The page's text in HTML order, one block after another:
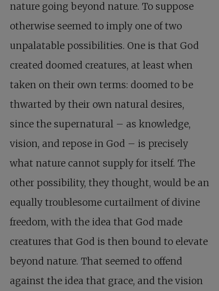
nature going beyond nature. To suppose
otherwise seemed to imply one of two
unpalatable possibilities. One is that God
created doomed creatures, at least when
taken on their own terms: doomed to be
thwarted by their own natural desires,
since the supernatural – as knowledge,
vision, and repose in God – is precisely
what nature cannot supply for itself. The
other possibility, they thought, would be an
equally troublesome curtailment of divine
freedom, with the idea that God made
creatures that God is then bound to elevate
beyond nature. That seemed to offend
against the idea that grace, and the vision